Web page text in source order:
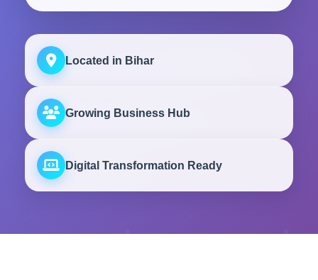
Located in Bihar
Growing Business Hub
Digital Transformation Ready